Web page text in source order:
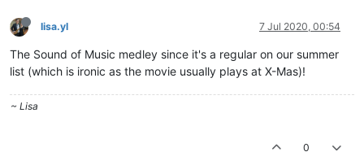
lisa.yl 7 Jul 2020, 00:54
The Sound of Music medley since it's a regular on our summer
list (which is ironic as the movie usually plays at X-Mas)!
~ Lisa
0